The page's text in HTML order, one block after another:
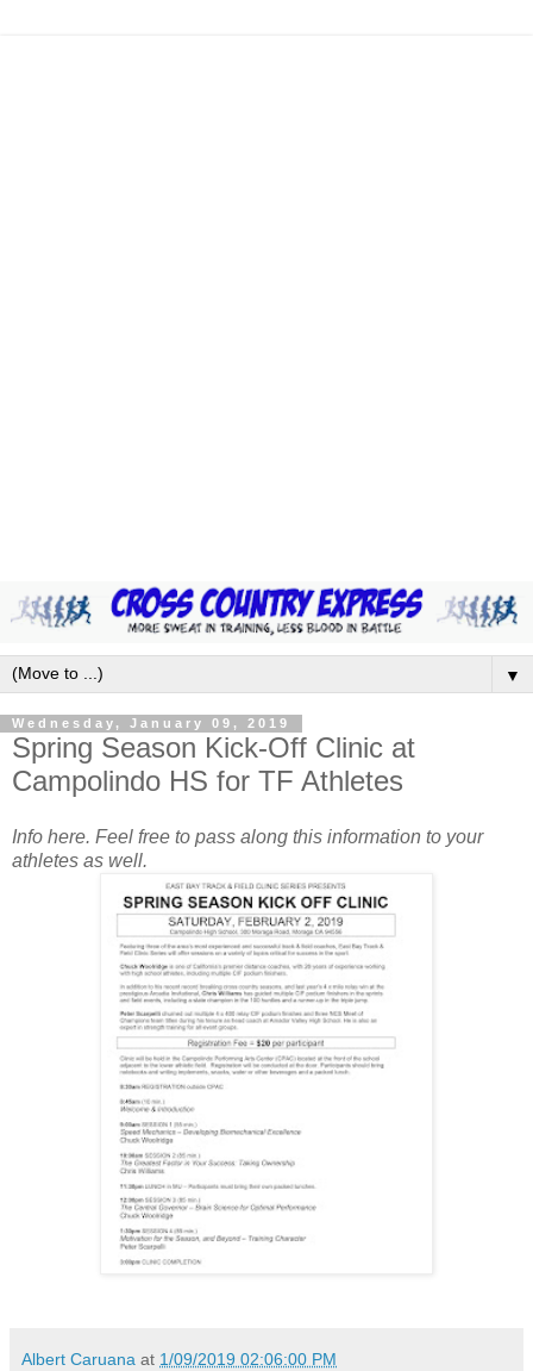
▼
Wednesday, January 09, 2019
Spring Season Kick-Off Clinic at
Campolindo HS for TF Athletes
Info here. Feel free to pass along this information to your
athletes as well.
Albert Caruana at 1/09/2019 02:06:00 PM